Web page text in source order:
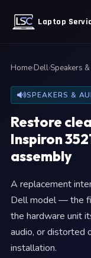
Laptop
Home›Dell›Speakers
SPEAKERS &
Restore
Inspiron
assembly
A replacement
Dell model — the
the hardware unit
audio, or distorted
installation.